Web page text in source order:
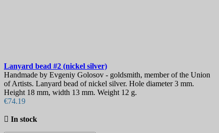
Lanyard bead #2 (nickel silver)
Handmade by Evgeniy Golosov - goldsmith, member of the Union
of Artists. Lanyard bead of nickel silver. Hole diameter 3 mm.
Height 18 mm, width 13 mm. Weight 12 g.
€74.19
 In stock